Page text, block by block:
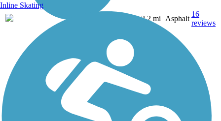
3.2 mi Asphalt
16
reviews
Inline Skating